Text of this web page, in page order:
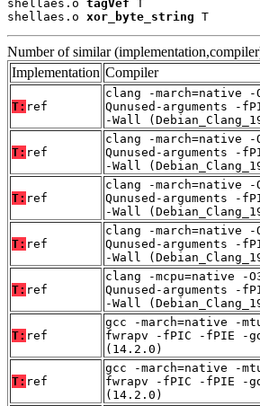
shellaes.o tagVef T
shellaes.o xor_byte_string T
Number of similar
Implementation Compiler
T: ref
clang -march=native -
Qunused-arguments -
-Wall
T: ref
clang -march=native -
Qunused-arguments -
-Wall
T: ref
clang -march=native
Qunused-arguments -
-Wall
T: ref
clang -march=native
Qunused-arguments -
-Wall
T: ref
clang -mcpu=native -
Qunused-arguments -
-Wall
T: ref
gcc -march=native -
fwrapv -fPIC -fPIE -
(14.2.0)
T: ref
gcc -march=native -
fwrapv -fPIC -fPIE -
(14.2.0)